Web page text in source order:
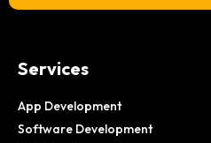
Services
App Development
Software Development